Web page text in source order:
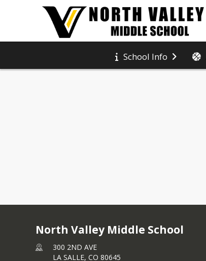
School Info
North Valley Middle School
300 2ND AVE
LA SALLE, CO 80645